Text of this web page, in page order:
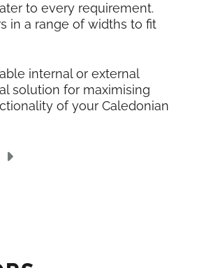
to every requirement.
in a range of widths to fit
internal or external
solution for maximising
of your Caledonian